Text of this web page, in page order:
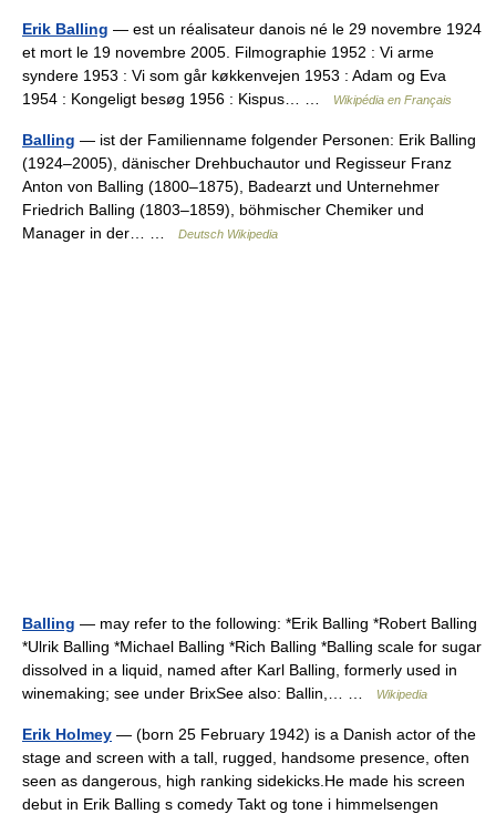
Erik Balling — est un réalisateur danois né le 29 novembre 1924
et mort le 19 novembre 2005. Filmographie 1952 : Vi arme
syndere 1953 : Vi som går køkkenvejen 1953 : Adam og Eva
1954 : Kongeligt besøg 1956 : Kispus… …
Wikipédia en Français
Balling — ist der Familienname folgender Personen: Erik Balling
(1924–2005), dänischer Drehbuchautor und Regisseur Franz
Anton von Balling (1800–1875), Badearzt und Unternehmer
Friedrich Balling (1803–1859), böhmischer Chemiker und
Manager in der… …
Deutsch Wikipedia
Balling — may refer to the following: *Erik Balling *Robert Balling
*Ulrik Balling *Michael Balling *Rich Balling *Balling scale for sugar
dissolved in a liquid, named after Karl Balling, formerly used in
winemaking; see under BrixSee also: Ballin,… …
Wikipedia
Erik Holmey — (born 25 February 1942) is a Danish actor of the
stage and screen with a tall, rugged, handsome presence, often
seen as dangerous, high ranking sidekicks.He made his screen
debut in Erik Balling s comedy Takt og tone i himmelsengen